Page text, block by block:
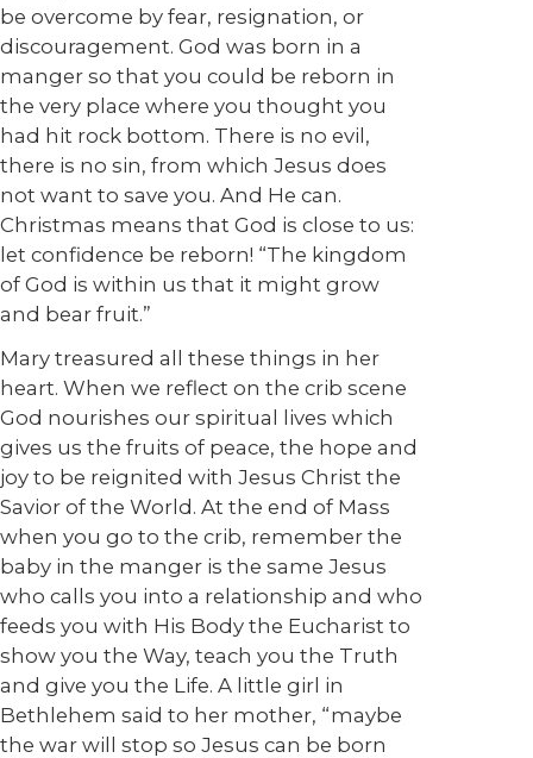
be overcome by fear, resignation, or
discouragement. God was born in a
manger so that you could be reborn in
the very place where you thought you
had hit rock bottom. There is no evil,
there is no sin, from which Jesus does
not want to save you. And He can.
Christmas means that God is close to us:
let confidence be reborn! “The kingdom
of God is within us that it might grow
and bear fruit.”
Mary treasured all these things in her
heart. When we reflect on the crib scene
God nourishes our spiritual lives which
gives us the fruits of peace, the hope and
joy to be reignited with Jesus Christ the
Savior of the World. At the end of Mass
when you go to the crib, remember the
baby in the manger is the same Jesus
who calls you into a relationship and who
feeds you with His Body the Eucharist to
show you the Way, teach you the Truth
and give you the Life. A little girl in
Bethlehem said to her mother, “maybe
the war will stop so Jesus can be born